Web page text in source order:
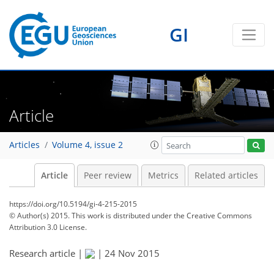
GI
Article
Articles Volume 4, issue 2
Article Peer review Metrics Related articles
https://doi.org/10.5194/gi-4-215-2015
© Author(s) 2015. This work is distributed underthe Creative Commons
Attribution 3.0 License.
Research article | | 24 Nov 2015